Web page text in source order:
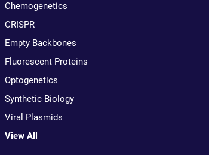
Chemogenetics
CRISPR
Empty Backbones
Fluorescent Proteins
Optogenetics
Synthetic Biology
Viral Plasmids
View All